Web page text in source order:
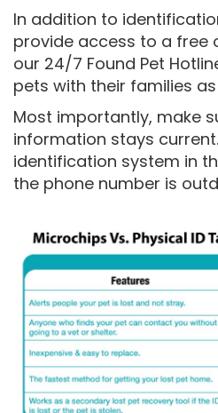
In addition to
provide access to a free
our 24/7 Found Pet
pets with their families
Most importantly, make
information stays
identification system in
the phone number is